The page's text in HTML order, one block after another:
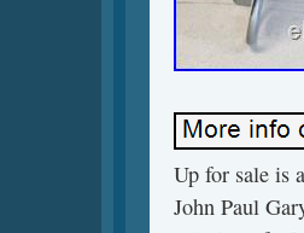
Up for sale is
John Paul